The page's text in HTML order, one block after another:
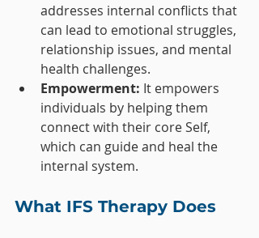
addresses internal conflicts that
can lead to emotional struggles,
relationship issues, and mental
health challenges.
Empowerment: It empowers
individuals by helping them
connect with their core Self,
which can guide and heal the
internal system.
What IFS Therapy Does